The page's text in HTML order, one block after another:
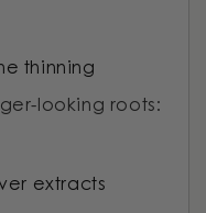
thinning
looking roots:
extracts